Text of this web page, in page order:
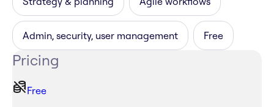
Admin, security, user management Free
Pricing
Free